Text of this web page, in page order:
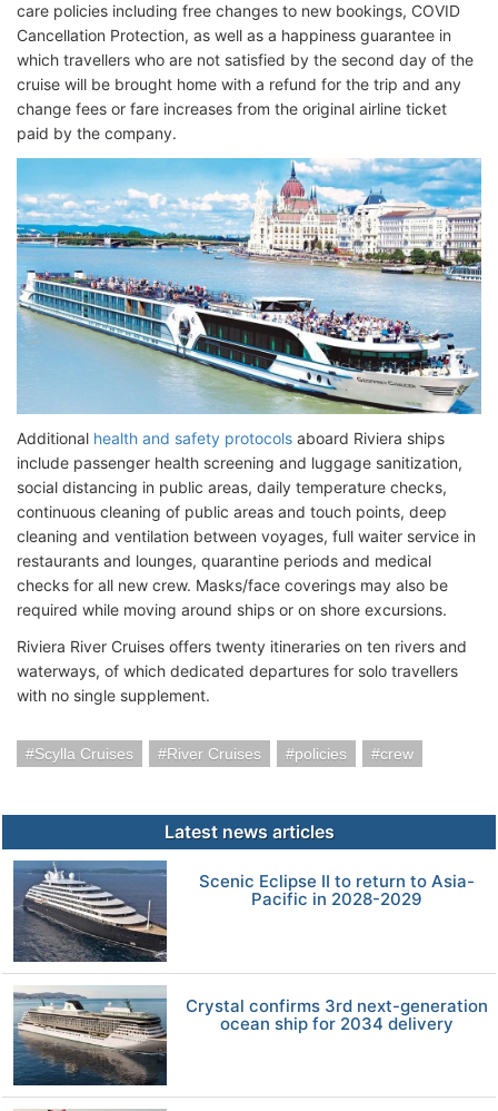
care policies including free changes to new bookings, COVID
Cancellation Protection, as well as a happiness guarantee in
which travellers who are not satisfied by the second day of the
cruise will be brought home with a refund for the trip and any
change fees or fare increases from the original airline ticket
paid by the company.
Additional health and safety protocols aboard Riviera ships
include passenger health screening and luggage sanitization,
social distancing in public areas, daily temperature checks,
continuous cleaning of public areas and touch points, deep
cleaning and ventilation between voyages, full waiter service in
restaurants and lounges, quarantine periods and medical
checks for all new crew. Masks/face coverings may also be
required while moving around ships or on shore excursions.
Riviera River Cruises offers twenty itineraries on ten rivers and
waterways, of which dedicated departures for solo travellers
with no single supplement.
Scylla Cruises River Cruises policies crew
Latest news articles
Scenic Eclipse II to return to Asia-
Pacific in 2028-2029
Crystal confirms 3rd next-generation
ocean ship for 2034 delivery